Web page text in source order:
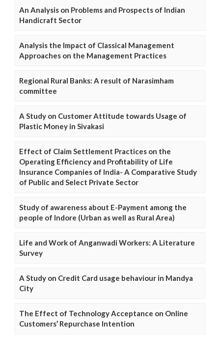
An Analysis on Problems and Prospects of Indian
Handicraft Sector
Analysis the Impact of Classical Management
Approaches on the Management Practices
Regional Rural Banks: A result of Narasimham
committee
A Study on Customer Attitude towards Usage of
Plastic Money in Sivakasi
Effect of Claim Settlement Practices on the
Operating Efficiency and Profitability of Life
Insurance Companies of India- A Comparative Study
of Public and Select Private Sector
Study of awareness about E-Payment among the
people of Indore (Urban as well as Rural Area)
Life and Work of Anganwadi Workers: A Literature
Survey
A Study on Credit Card usage behaviour in Mandya
City
The Effect of Technology Acceptance on Online
Customers’ Repurchase Intention